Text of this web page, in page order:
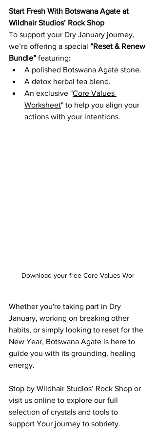
Start Fresh With Botswana Agate at
Wildhair Studios’ Rock Shop
To support your Dry January journey,
we’re offering a special “Reset & Renew
Bundle” featuring:
A polished Botswana Agate stone.
A detox herbal tea blend.
An exclusive "Core Values
Worksheet" to help you align your
actions with your intentions.
Download your free Core Values Wor
Whether you're taking part in Dry
January, working on breaking other
habits, or simply looking to reset for the
New Year, Botswana Agate is here to
guide you with its grounding, healing
energy.
Stop by Wildhair Studios’ Rock Shop or
visit us online to explore our full
selection of crystals and tools to
support Your journey to sobriety.